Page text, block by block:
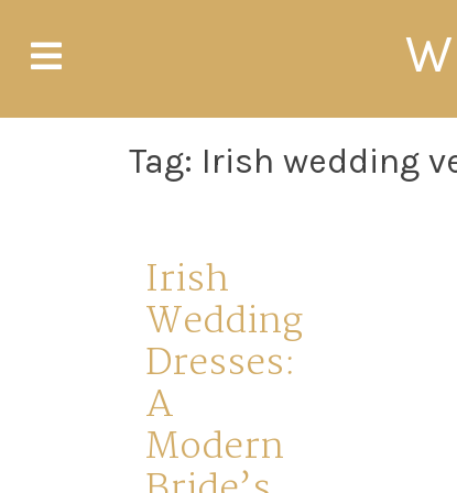
content
Tag: Irish wedding
Irish
Wedding
Dresses:
A
Modern